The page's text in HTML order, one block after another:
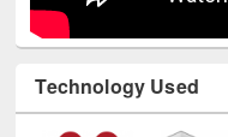
Technology Used